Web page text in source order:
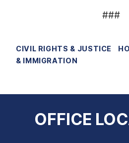
###
CIVIL RIGHTS & JUSTICE
& IMMIGRATION
OFFICE